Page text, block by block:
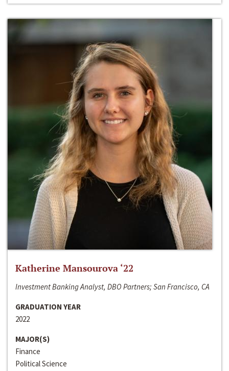
Katherine Mansourova ‘22
Investment Banking Analyst, DBO Partners; San Francisco, CA
GRADUATION YEAR
2022
MAJOR(S)
Finance
Political Science